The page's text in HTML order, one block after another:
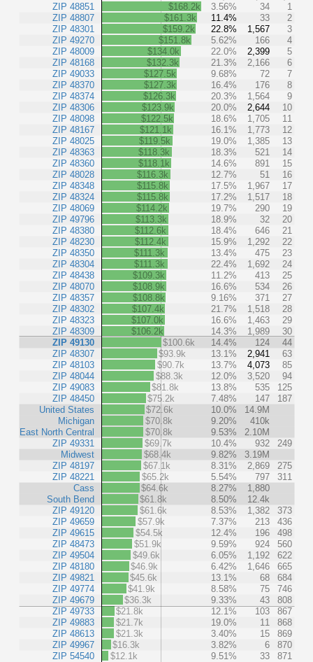
ZIP 48851
ZIP 48807
ZIP 48301
ZIP 49270
ZIP 48009
ZIP 48168
ZIP 49033
ZIP 48370
ZIP 48374
ZIP 48306
ZIP 48098
ZIP 48167
ZIP 48025
ZIP 48363
ZIP 48360
ZIP 48028
ZIP 48348
ZIP 48324
ZIP 48069
ZIP 49796
ZIP 48380
ZIP 48230
ZIP 48350
ZIP 48304
ZIP 48438
ZIP 48070
ZIP 48357
ZIP 48302
ZIP 48323
ZIP 48309
ZIP 49130
ZIP 48307
ZIP 48103
ZIP 48044
ZIP 49083
ZIP 48450
United States
Michigan
East North Central
ZIP 49331
Midwest
ZIP 48197
ZIP 48221
Cass
South Bend
ZIP 49120
ZIP 49659
ZIP 49615
ZIP 48473
ZIP 49504
ZIP 48180
ZIP 49821
ZIP 49774
ZIP 49679
ZIP 49733
ZIP 49883
ZIP 48613
ZIP 49967
ZIP 54540
$168.2k 3.56% 34
1
$161.3k
11.4% 33
2
$159.2k
22.8% 1,567
3
$151.8k
5.62% 166
4
$134.0k
22.0% 2,399
5
$132.3k
21.3% 2,166
6
$127.5k
9.68% 72
7
$127.3k
16.4% 176
8
$126.3k
20.3% 1,564
9
$123.9k
20.0% 2,644
10
$122.5k
18.6% 1,705
11
$121.1k
16.1% 1,773
12
$119.5k
19.0% 1,385
13
$118.3k
18.3% 521
14
$118.1k
14.6% 891
15
$116.3k
12.7% 51
16
$115.8k
17.5% 1,967
17
$115.8k
17.2% 1,517
18
$114.2k
19.7% 290
19
$113.3k
18.9% 32
20
$112.6k
18.4% 646
21
$112.4k
15.9% 1,292
22
$111.3k
13.4% 475
23
$111.3k
22.4% 1,692
24
$109.3k
11.2% 413
25
$108.9k
16.6% 534
26
$108.8k
9.16% 371
27
$107.4k
21.7% 1,518
28
$107.0k
16.6% 1,463
29
$106.2k
14.3% 1,989
30
$100.6k
14.4% 124
44
$93.9k
13.1% 2,941
63
$90.7k
13.7% 4,073
85
$88.3k
12.0% 3,520
94
$81.8k
13.8% 535
125
$75.2k
7.48% 147
187
$72.6k
10.0%
14.9M
$70.8k
9.20%
410k
$70.8k
9.53%
2.10M
$69.7k
10.4% 932
249
$68.4k
9.82%
3.19M
$67.1k
8.31% 2,869
275
$65.2k
5.54% 797
311
$64.6k
8.27%
1,880
$61.8k
8.50%
12.4k
$61.6k
8.53% 1,382
373
$57.9k
7.37% 213
436
$54.5k
12.4% 196
498
$51.9k
9.59% 924
560
$49.6k
6.05% 1,192
622
$46.9k
6.42% 1,646
665
$45.6k
13.1% 68
684
$41.9k
8.58% 75
746
$36.3k
9.33% 43
808
$21.8k
12.1% 103
867
$21.7k
19.0% 11
868
$21.3k
3.40% 15
869
$16.3k
3.82% 6
870
$12.1k
9.51% 33 871